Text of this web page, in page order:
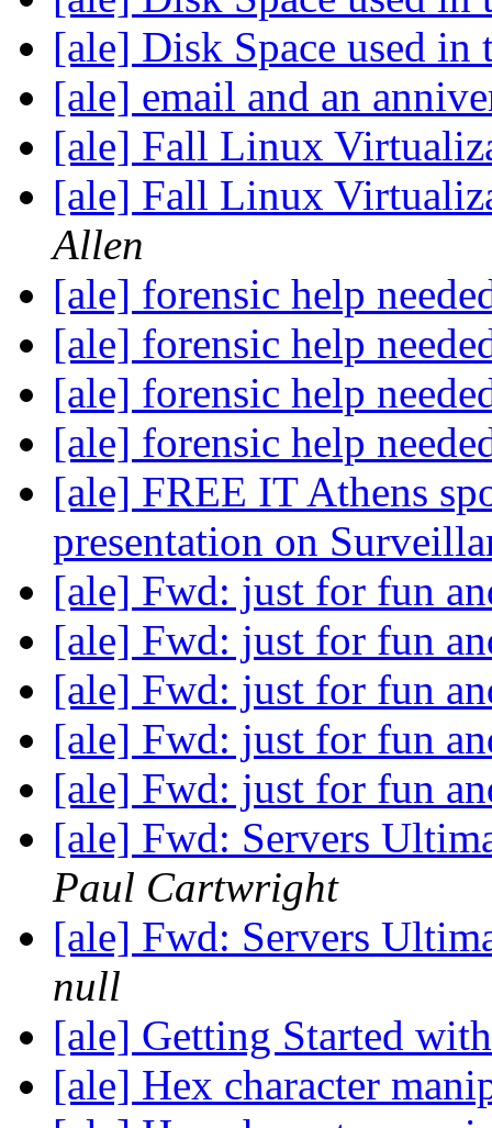
[ale] Disk Space used in
[ale] email and an
[ale] Fall Linux
[ale] Fall Linux
Allen
[ale] forensic help
[ale] forensic help
[ale] forensic help
[ale] forensic help
[ale] FREE IT Athens
presentation on
[ale] Fwd: just for fun
[ale] Fwd: just for fun
[ale] Fwd: just for fun
[ale] Fwd: just for fun
[ale] Fwd: just for fun
[ale] Fwd: Servers
Paul Cartwright
[ale] Fwd: Servers
null
[ale] Getting Started
[ale] Hex character